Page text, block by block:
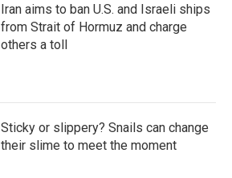
Iran aims to ban U.S. and Israeli ships
from Strait of Hormuz and charge
others a toll
Sticky or slippery? Snails can change
their slime to meet the moment